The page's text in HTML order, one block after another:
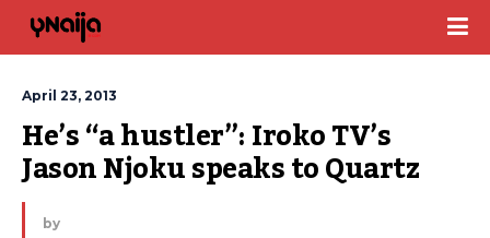
April 23, 2013
He’s “a hustler”: Iroko TV’s
Jason Njoku speaks to Quartz
by